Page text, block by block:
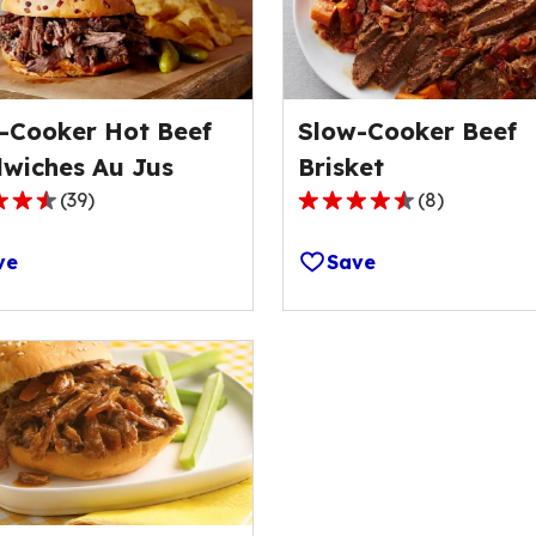
Cooker Hot Beef
Au Jus
(39)
Slow-Cooker Beef
Brisket
4.4
of
(8)
Save